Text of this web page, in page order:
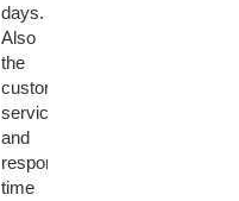
days.
Also
the
customer
service
and
response
time